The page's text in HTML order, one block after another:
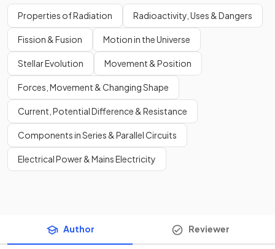
Properties of Radiation Radioactivity, Uses & Dangers
Fission & Fusion Motion in the Universe
Stellar Evolution Movement & Position
Forces, Movement & Changing Shape
Current, Potential Difference & Resistance
Components in Series & Parallel Circuits
Electrical Power & Mains Electricity
Author Reviewer